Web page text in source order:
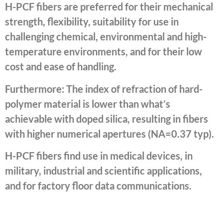
H-PCF fibers are preferred for their mechanical
strength, flexibility, suitability for use in
challenging chemical, environmental and high-
temperature environments, and for their low
cost and ease of handling.
Furthermore: The index of refraction of hard-
polymer material is lower than what’s
achievable with doped silica, resulting in fibers
with higher numerical apertures (NA=0.37 typ).
H-PCF fibers find use in medical devices, in
military, industrial and scientific applications,
and for factory floor data communications.